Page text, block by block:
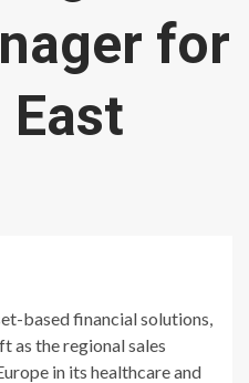
for
East
based financial solutions,
as the regional sales
in its healthcare and